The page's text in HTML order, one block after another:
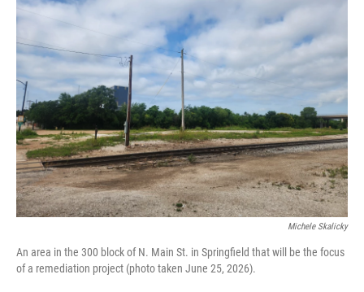
o
e
e
I
n
Michele Skalicky
An area in the 300 block of N. Main St. in Springfield that will be the focus
of a remediation project (photo taken June 25, 2026).